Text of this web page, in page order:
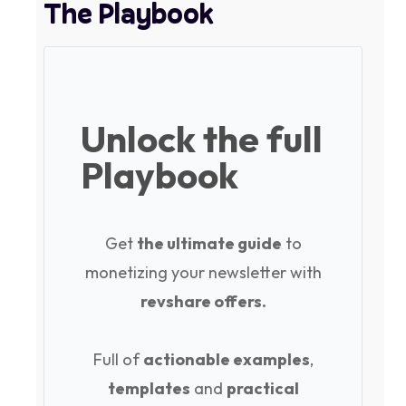
The Playbook
Unlock the full
Playbook
Get the ultimate guide to
monetizing your newsletter with
revshare offers.
Full ofactionable examples,
templates and practical